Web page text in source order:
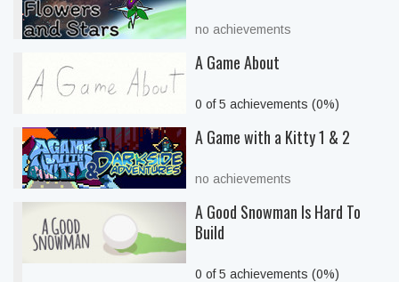
no achievements
A Game About
0 of 5 achievements (0%)
A Game with a Kitty 1 & 2
no achievements
A Good Snowman Is Hard To
Build
0 of 5 achievements (0%)